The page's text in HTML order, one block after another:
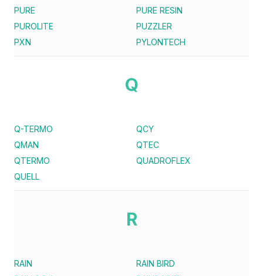
PURE
PURE RESIN
PUROLITE
PUZZLER
PXN
PYLONTECH
Q
Q-TERMO
QCY
QMAN
QTEC
QTERMO
QUADROFLEX
QUELL
R
RAIN
RAIN BIRD